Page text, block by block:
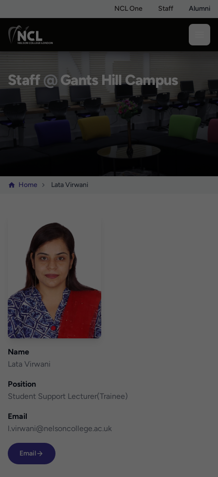
NCL One Staff Alumni
Staff@Gants Hill Campus
Home Lata Virwani
Name
Lata Virwani
Position
Student Support Lecturer(Trainee)
Email
l.virwani@nelsoncollege.ac.uk
Email